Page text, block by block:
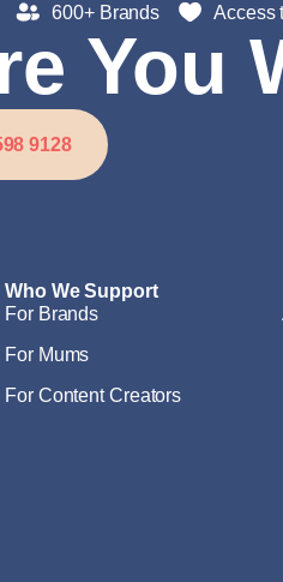
600+ Brands Access
You
9128
Who We Support
For Brands
For Mums
For Content Creators